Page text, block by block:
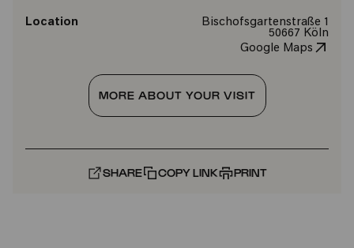
Location
Bischofsgartenstraße 1
50667 Köln
Google Maps
MORE ABOUT YOUR VISIT
SHARE COPY LINK PRINT